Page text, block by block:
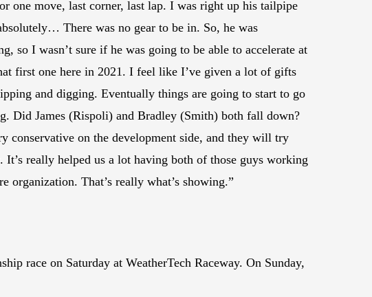
one move, last corner, last lap. I was right up his tailpipe
There was no gear to be in. So, he was
so I wasn’t sure if he was going to be able to accelerate at
first one here in 2021. I feel like I’ve given a lot of gifts
and digging. Eventually things are going to start to go
Did James (Rispoli) and Bradley (Smith) both fall down?
conservative on the development side, and they will try
really helped us a lot having both of those guys working
organization. That’s really what’s showing.”
race on Saturday at WeatherTech Raceway. On Sunday,